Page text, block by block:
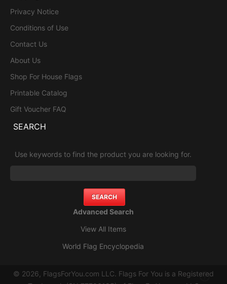
Privacy Notice
Conditions of Use
Contact Us
About Us
Shop For House Flags
Printable Catalog
Gift Voucher FAQ
SEARCH
Use keywords to find the product you are looking for.
Advanced Search
View All Items
World Flag Encyclopedia
© 2026, FlagsForYou.com LLC. Flags For You is a Registered